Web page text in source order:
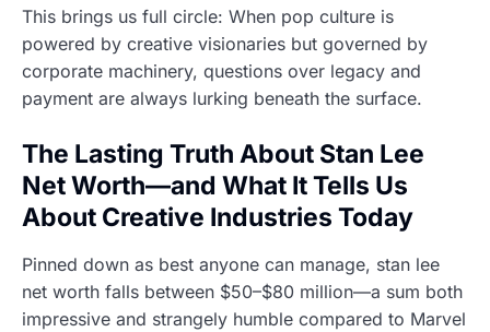
This brings us full circle: When pop culture is
powered by creative visionaries but governed by
corporate machinery, questions over legacy and
payment are always lurking beneath the surface.
The Lasting Truth About Stan Lee
Net Worth—and What It Tells Us
About Creative Industries Today
Pinned down as best anyone can manage, stan lee
net worth falls between $50–$80 million—a sum both
impressive and strangely humble compared to Marvel